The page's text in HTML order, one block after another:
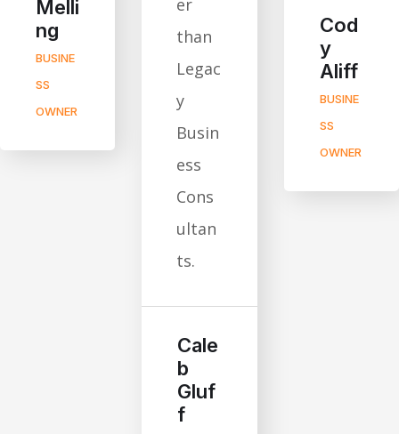
Melli
ng
BUSINE
SS
OWNER
er
than
Legac
y
Busin
ess
Cons
ultan
ts.
Cale
b
Gluf
f
Cod
y
Aliff
BUSINE
SS
OWNER